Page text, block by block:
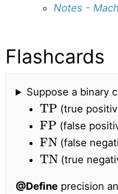
Notes -
Flashcards
Suppose a binary
TP
(true
FP
(false
FN
(false
TN
(true
@Define precision